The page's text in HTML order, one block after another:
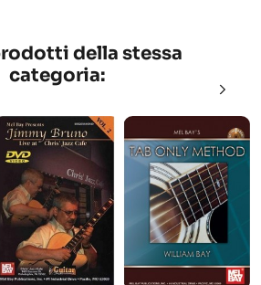
della stessa
categoria: